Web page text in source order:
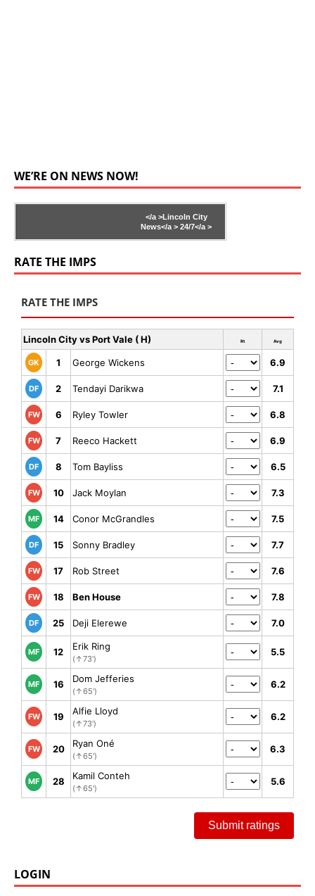
WE’RE ON NEWS NOW!
</a >Lincoln City
News</a > 24/7</a >
RATE THE IMPS
RATE THE IMPS
Lincoln City vs Port Vale ( H) Rt Avg
GK 1 George Wickens 6.9
DF 2 Tendayi Darikwa 7.1
FW 6 Ryley Towler 6.8
FW 7 Reeco Hackett 6.9
DF 8 Tom Bayliss 6.5
FW 10 Jack Moylan 7.3
MF 14 Conor McGrandles 7.5
DF 15 Sonny Bradley 7.7
FW 17 Rob Street 7.6
FW 18 Ben House 7.8
DF 25 Deji Elerewe 7.0
MF 12 Erik Ring
(↑73')
5.5
MF 16 Dom Jefferies
(↑65')
6.2
FW 19 Alfie Lloyd
(↑73')
6.2
FW 20 Ryan Oné
(↑65')
6.3
MF 28 Kamil Conteh
(↑65')
5.6
Submit ratings
LOGIN